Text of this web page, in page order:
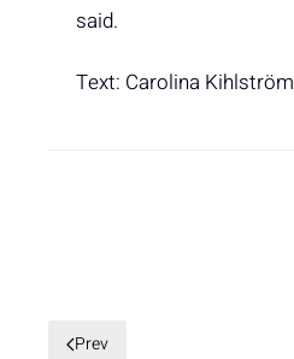
said.
Text: Carolina Kihlström
Prev